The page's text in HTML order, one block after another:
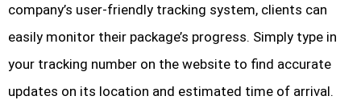
company’s user-friendly tracking system, clients can
easily monitor their package’s progress. Simply type in
your tracking number on the website to find accurate
updates on its location and estimated time of arrival.